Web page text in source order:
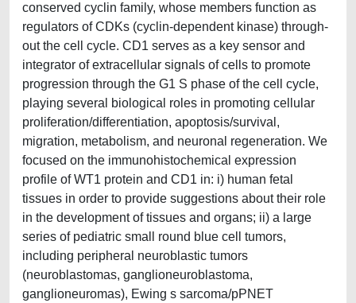
conserved cyclin family, whose members function as
regulators of CDKs (cyclin-dependent kinase) through-
out the cell cycle. CD1 serves as a key sensor and
integrator of extracellular signals of cells to promote
progression through the G1 S phase of the cell cycle,
playing several biological roles in promoting cellular
proliferation/differentiation, apoptosis/survival,
migration, metabolism, and neuronal regeneration. We
focused on the immunohistochemical expression
profile of WT1 protein and CD1 in: i) human fetal
tissues in order to provide suggestions about their role
in the development of tissues and organs; ii) a large
series of pediatric small round blue cell tumors,
including peripheral neuroblastic tumors
(neuroblastomas, ganglioneuroblastoma,
ganglioneuromas), Ewing s sarcoma/pPNET